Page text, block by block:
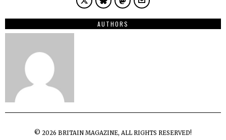
AUTHORS
© 2026 BRITAIN MAGAZINE, ALL RIGHTS RESERVED!